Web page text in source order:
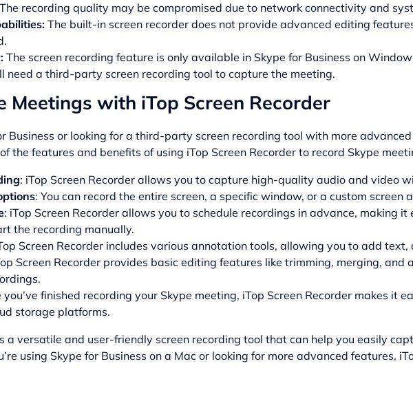
The recording quality may be compromised due to network connectivity and
The built-in screen recorder does not provide advanced editing
The screen recording feature is only available in Skype for Business on
need a third-party screen recording tool to capture the meeting.
Meetings with iTop Screen Recorder
Business or looking for a third-party screen recording tool with more
the features and benefits of using iTop Screen Recorder to record Skype
: iTop Screen Recorder allows you to capture high-quality audio and video
: You can record the entire screen, a specific window, or a custom screen
: iTop Screen Recorder allows you to schedule recordings in advance, making
the recording manually.
Screen Recorder includes various annotation tools, allowing you to add
Screen Recorder provides basic editing features like trimming, merging,
you’ve finished recording your Skype meeting, iTop Screen Recorder makes it
storage platforms.
a versatile and user-friendly screen recording tool that can help you easily
using Skype for Business on a Mac or looking for more advanced features,